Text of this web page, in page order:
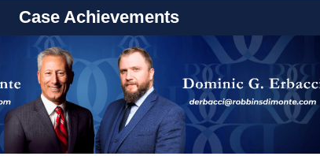
Case Achievements